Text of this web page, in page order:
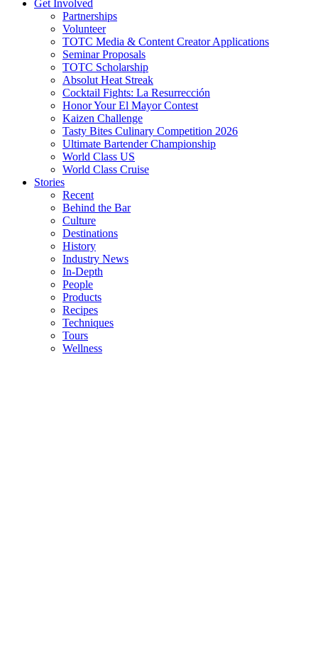
Get Involved
Partnerships
Volunteer
TOTC Media & Content Creator Applications
Seminar Proposals
TOTC Scholarship
Absolut Heat Streak
Cocktail Fights: La Resurrección
Honor Your El Mayor Contest
Kaizen Challenge
Tasty Bites Culinary Competition 2026
Ultimate Bartender Championship
World Class US
World Class Cruise
Stories
Recent
Behind the Bar
Culture
Destinations
History
Industry News
In-Depth
People
Products
Recipes
Techniques
Tours
Wellness